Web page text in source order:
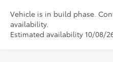
Vehicle is in build phase.
availability.
Estimated availability 10/08/